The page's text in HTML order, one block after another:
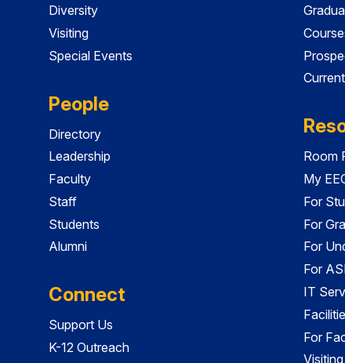
Diversity
Visiting
Special Events
People
Directory
Leadership
Faculty
Staff
Students
Alumni
Connect
Support Us
K-12 Outreach
Room
My
For
For
For
For
IT
For